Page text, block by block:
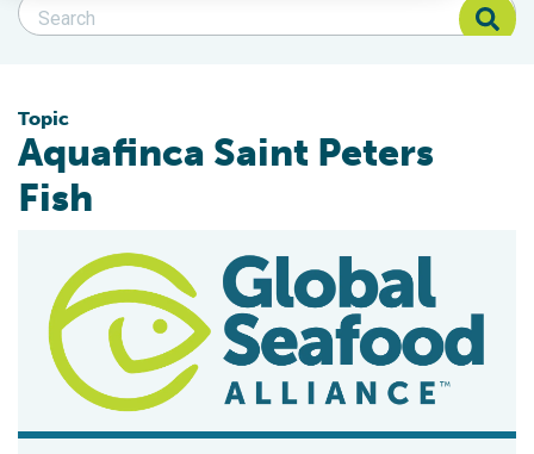
Topic
Aquafinca Saint Peters
Fish